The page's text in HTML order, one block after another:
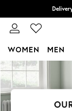
Skip to Main Content
Split
WOMEN MEN
For You
New In &
New: